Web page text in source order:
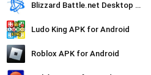
Blizzard Battle.net Desktop for Windows
Ludo King APK for Android
Roblox APK for Android